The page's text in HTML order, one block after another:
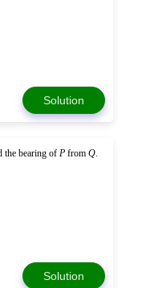
Solution
the bearing of P from Q
Solution